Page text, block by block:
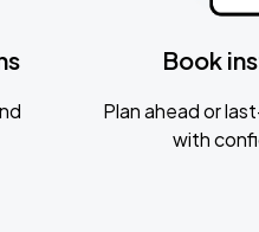
Book
Plan ahead or
with